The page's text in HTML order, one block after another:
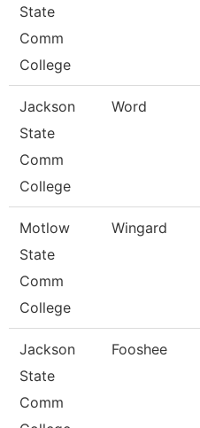
State
Comm
College
Jackson
State
Comm
College
Word
Motlow
State
Comm
College
Wingard
Jackson
State
Comm
Fooshee